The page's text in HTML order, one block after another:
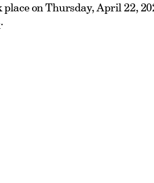
on Thursday, April 22,
.